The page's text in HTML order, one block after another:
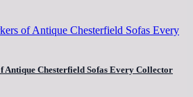
Antique Chesterfield Sofas Every Collector